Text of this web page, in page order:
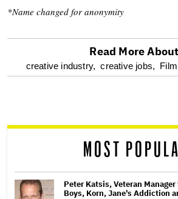
*Name changed for anonymity
optional
reader
Read More
creative industry, creative jobs,
MOST
Peter Katsis, Veteran
Boys, Korn, Jane's Addiction